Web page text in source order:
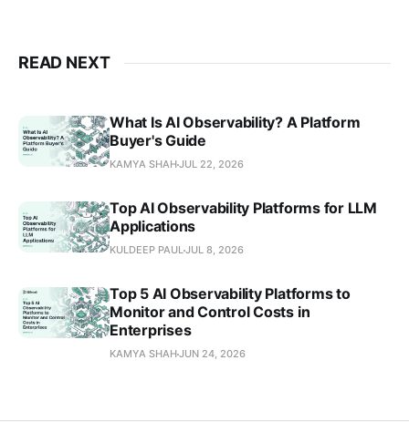
READ NEXT
What Is AI Observability? A Platform
Buyer's Guide
KAMYA SHAHJUL 22, 2026
Top AI Observability Platforms for LLM
Applications
KULDEEP PAULJUL 8, 2026
Top 5 AI Observability Platforms to
Monitor and Control Costs in
Enterprises
KAMYA SHAHJUN 24, 2026